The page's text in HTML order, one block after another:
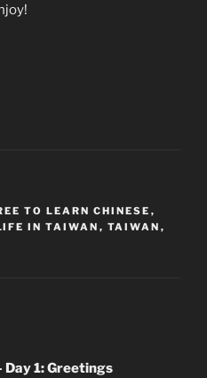
TO LEARN CHINESE ,
IN TAIWAN , TAIWAN ,
Day 1: Greetings